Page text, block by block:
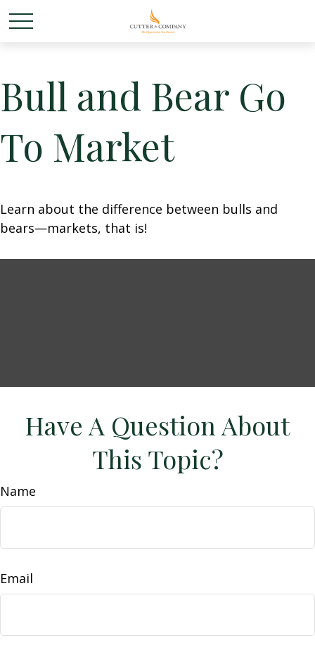
Bull and Bear Go
To Market
Learn about the difference between bulls and
bears—markets, that is!
Have A Question About
This Topic?
Name
Email